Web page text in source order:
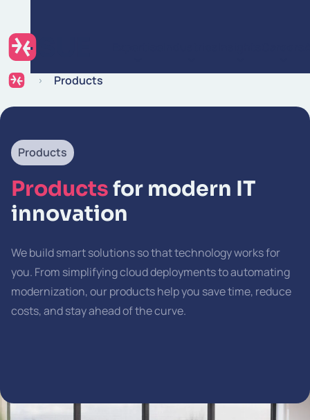
Products
Products
Productsfor modern IT
innovation
We build smart solutions so that technology works for
you. From simplifying cloud deployments to automating
modernization, our products help you save time, reduce
costs, and stay ahead of the curve.